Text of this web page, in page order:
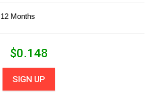
12 Months
$0.148
SIGN UP